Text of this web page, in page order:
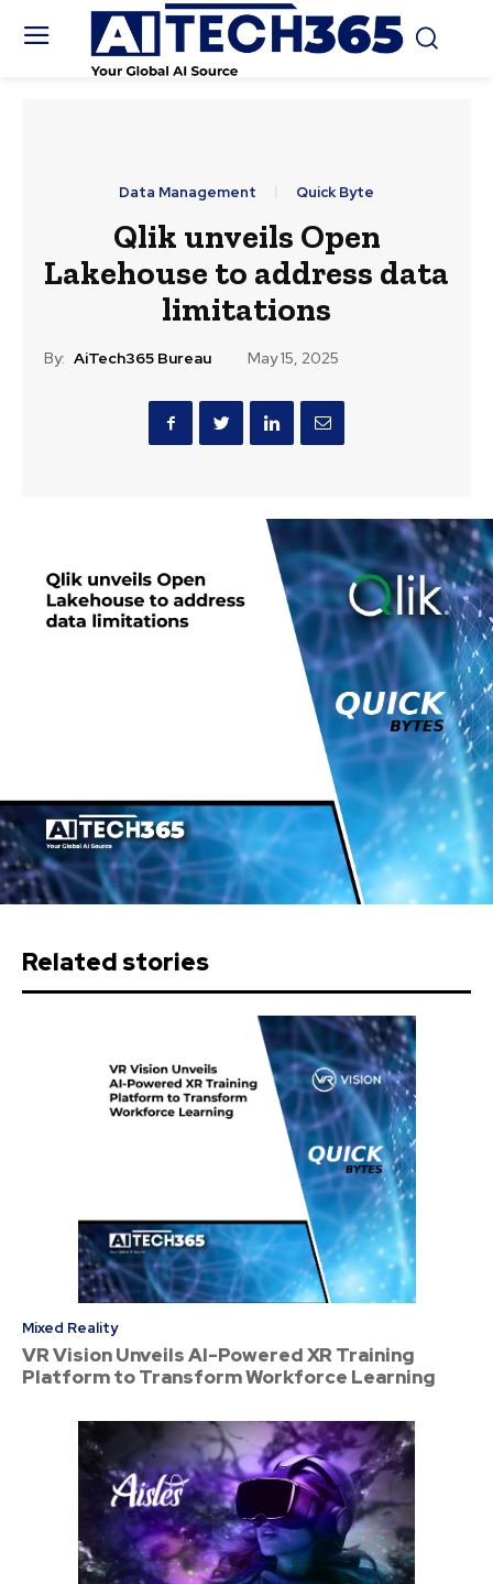
Data Management Quick Byte
Qlik unveils Open
Lakehouse to address data
limitations
By: AiTech365 Bureau May 15, 2025
Related stories
Mixed Reality
VR Vision Unveils AI-Powered XR Training
Platform to Transform Workforce Learning